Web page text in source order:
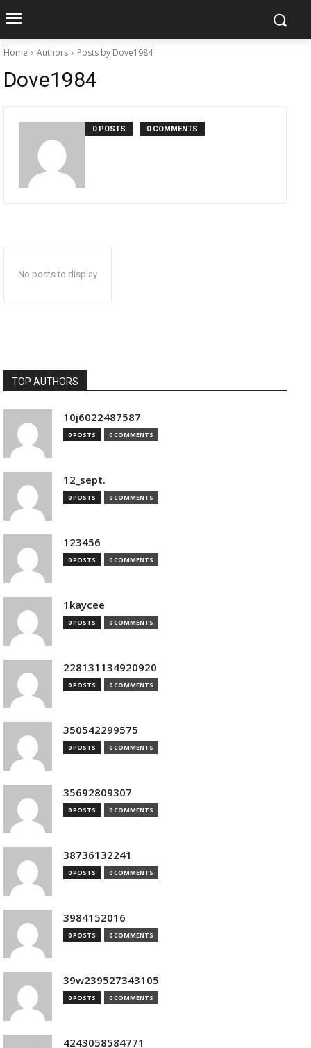
Home Authors Posts by Dove1984
Dove1984
0 POSTS 0 COMMENTS
No posts to display
TOP AUTHORS
10j6022487587
0 POSTS 0 COMMENTS
12_sept.
0 POSTS 0 COMMENTS
123456
0 POSTS 0 COMMENTS
1kaycee
0 POSTS 0 COMMENTS
228131134920920
0 POSTS 0 COMMENTS
350542299575
0 POSTS 0 COMMENTS
35692809307
0 POSTS 0 COMMENTS
38736132241
0 POSTS 0 COMMENTS
3984152016
0 POSTS 0 COMMENTS
39w239527343105
0 POSTS 0 COMMENTS
4243058584771